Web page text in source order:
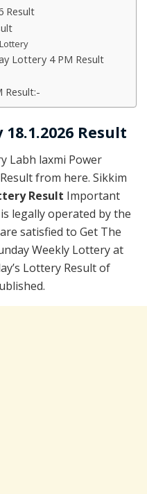
Result
Lottery 4 PM Result
Result:-
Result
Labh laxmi Power
from here. Sikkim
Result Important
legally operated by the
satisfied to Get The
Weekly Lottery at
Lottery Result of